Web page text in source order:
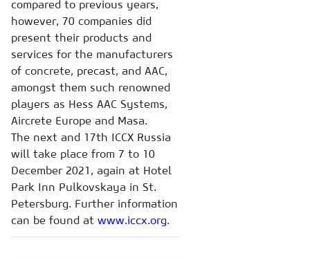
compared to previous years,
however, 70 companies did
present their products and
services for the manufacturers
of concrete, precast, and AAC,
amongst them such renowned
players as Hess AAC Systems,
Aircrete Europe and Masa.
The next and 17th ICCX Russia
will take place from 7 to 10
December 2021, again at Hotel
Park Inn Pulkovskaya in St.
Petersburg. Further information
can be found at www.iccx.org.